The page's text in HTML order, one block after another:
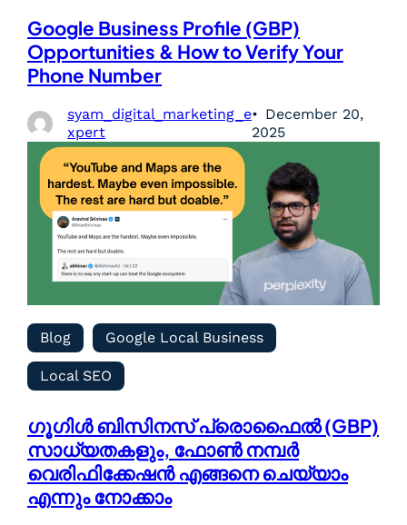
Google Business Profile (GBP)
Opportunities & How to Verify Your
Phone Number
syam_digital_marketing_e
xpert
December 20,
2025
Blog Google Local Business
Local SEO
ഗൂഗിൾ ബിസിനസ് പ്രൊഫൈൽ (GBP)
സാധ്യതകളും, ഫോൺ നമ്പർ
വെരിഫിക്കേഷൻ എങ്ങനെ ചെയ്യാം
എന്നും നോക്കാം